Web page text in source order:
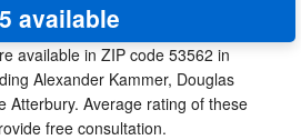
available
available in ZIP code 53562 in
Alexander Kammer, Douglas
Atterbury. Average rating of these
free consultation.